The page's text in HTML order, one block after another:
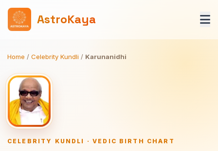
AstroKaya
Home / Celebrity Kundli / Karunanidhi
CELEBRITY KUNDLI · VEDIC BIRTH CHART